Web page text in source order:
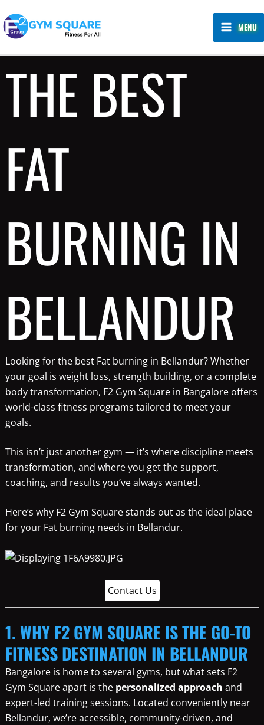
to
content
MAIN
MENU
MENU
THE BEST
FAT
BURNING IN
BELLANDUR
Looking for the best Fat burning in Bellandur? Whether
your goal is weight loss, strength building, or a complete
body transformation, F2 Gym Square in Bangalore offers
world-class fitness programs tailored to meet your
goals.
This isn’t just another gym — it’s where discipline meets
transformation, and where you get the support,
coaching, and results you’ve always wanted.
Here’s why F2 Gym Square stands out as the ideal place
for your Fat burning needs in Bellandur.
Contact Us
1. WHY F2 GYM SQUARE IS THE GO-TO
FITNESS DESTINATION IN BELLANDUR
Bangalore is home to several gyms, but what sets F2
Gym Square apart is the personalized approach and
expert-led training sessions. Located conveniently near
Bellandur, we’re accessible, community-driven, and